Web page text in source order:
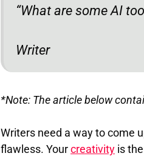
“What are some AI
Writer
*Note: The article below
Writers need a way to come
flawless. Yourcreativity is